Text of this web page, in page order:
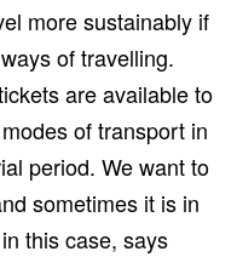
more sustainably if
of travelling.
are available to
of transport in
period. We want to
sometimes it is in
this case, says